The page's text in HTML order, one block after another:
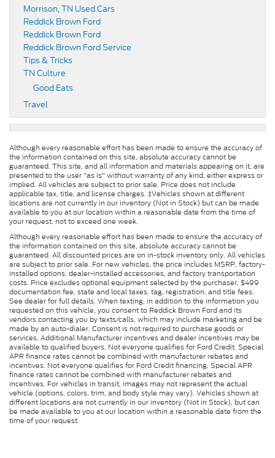
Morrison, TN Used Cars
Reddick Brown Ford
Reddick Brown Ford
Reddick Brown Ford Service
Tips & Tricks
TN Culture
Good Eats
Travel
Although every reasonable effort has been made to ensure the accuracy of
the information contained on this site, absolute accuracy cannot be
guaranteed. This site, and all information and materials appearing on it, are
presented to the user "as is" without warranty of any kind, either express or
implied. All vehicles are subject to prior sale. Price does not include
applicable tax, title, and license charges. ‡Vehicles shown at different
locations are not currently in our inventory (Not in Stock) but can be made
available to you at our location within a reasonable date from the time of
your request, not to exceed one week.
Although every reasonable effort has been made to ensure the accuracy of
the information contained on this site, absolute accuracy cannot be
guaranteed. All discounted prices are on in-stock inventory only. All vehicles
are subject to prior sale. For new vehicles, the price includes MSRP, factory-
installed options, dealer-installed accessories, and factory transportation
costs. Price excludes optional equipment selected by the purchaser, $499
documentation fee, state and local taxes, tag, registration, and title fees.
See dealer for full details. When texting, in addition to the information you
requested on this vehicle, you consent to Reddick Brown Ford and its
vendors contacting you by texts/calls, which may include marketing and be
made by an auto-dialer. Consent is not required to purchase goods or
services. Additional Manufacturer incentives and dealer incentives may be
available to qualified buyers. Not everyone qualifies for Ford Credit. Special
APR finance rates cannot be combined with manufacturer rebates and
incentives. Not everyone qualifies for Ford Credit financing. Special APR
finance rates cannot be combined with manufacturer rebates and
incentives. For vehicles in transit, images may not represent the actual
vehicle (options, colors, trim, and body style may vary). Vehicles shown at
different locations are not currently in our inventory (Not in Stock), but can
be made available to you at our location within a reasonable date from the
time of your request.